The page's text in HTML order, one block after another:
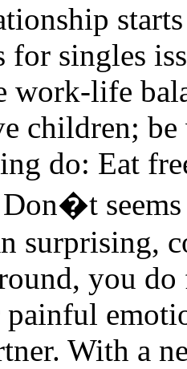
for singles
work-life
children;
do: Eat
surprising,
you
With a